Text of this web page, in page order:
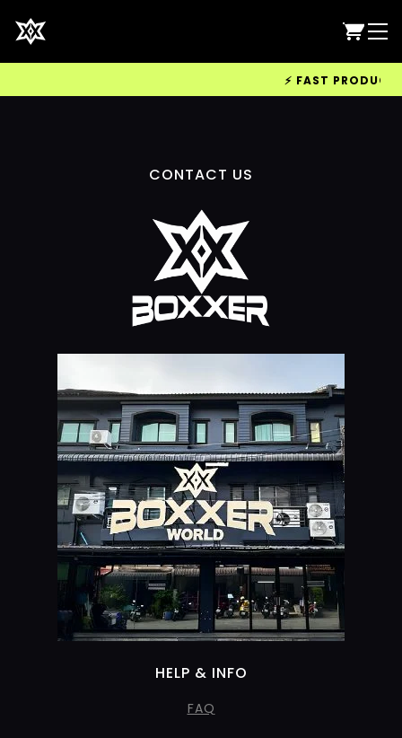
⚡ FAST
CONTACT US
HELP & INFO
FAQ